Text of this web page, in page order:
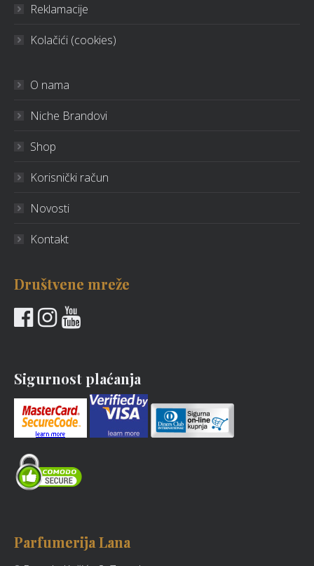
Reklamacije
Kolačići (cookies)
O nama
Niche Brandovi
Shop
Korisnički račun
Novosti
Kontakt
Društvene mreže
Sigurnost plaćanja
Parfumerija Lana